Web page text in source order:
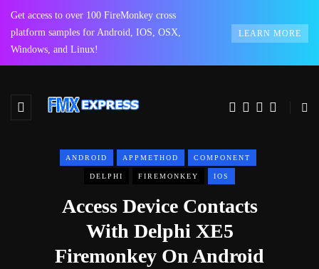
Get access to over 100 FireMonkey cross
platform samples for Android, IOS, OSX,
Windows, and Linux!
LEARN MORE
ANDROID APPMETHOD COMPONENT
DELPHI FIREMONKEY IOS
Access Device Contacts
With Delphi XE5
Firemonkey On Android